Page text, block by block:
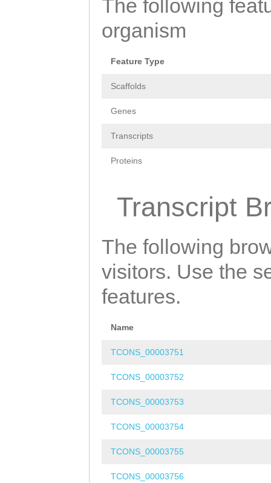
The following
organism
Feature Type
Scaffolds
Genes
Transcripts
Proteins
Transcript
The following
visitors. Use the
features.
Name
TCONS_00003751
TCONS_00003752
TCONS_00003753
TCONS_00003754
TCONS_00003755
TCONS_00003756